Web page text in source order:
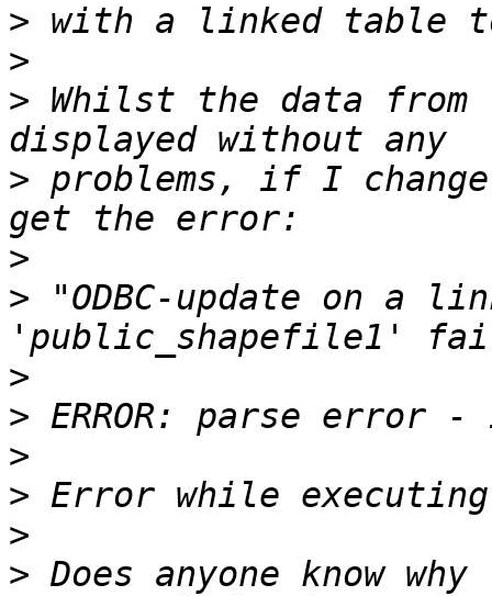
>
>
> Whilst the data
> problems, if I
>
> "ODBC-update on a
>
>
>
>
>
> Does anyone know